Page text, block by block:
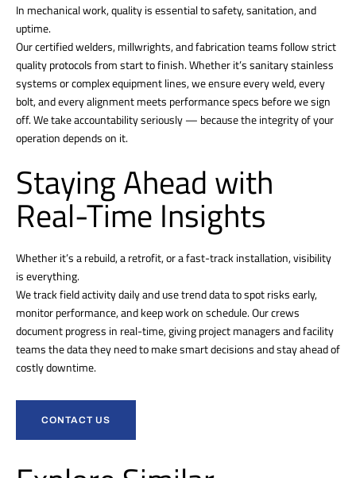
In mechanical work, quality is essential to safety, sanitation, and
uptime.
Our certified welders, millwrights, and fabrication teams follow strict
quality protocols from start to finish. Whether it’s sanitary stainless
systems or complex equipment lines, we ensure every weld, every
bolt, and every alignment meets performance specs before we sign
off. We take accountability seriously — because the integrity of your
operation depends on it.
Staying Ahead with
Real-Time Insights
Whether it’s a rebuild, a retrofit, or a fast-track installation, visibility
is everything.
We track field activity daily and use trend data to spot risks early,
monitor performance, and keep work on schedule. Our crews
document progress in real-time, giving project managers and facility
teams the data they need to make smart decisions and stay ahead of
costly downtime.
CONTACT US